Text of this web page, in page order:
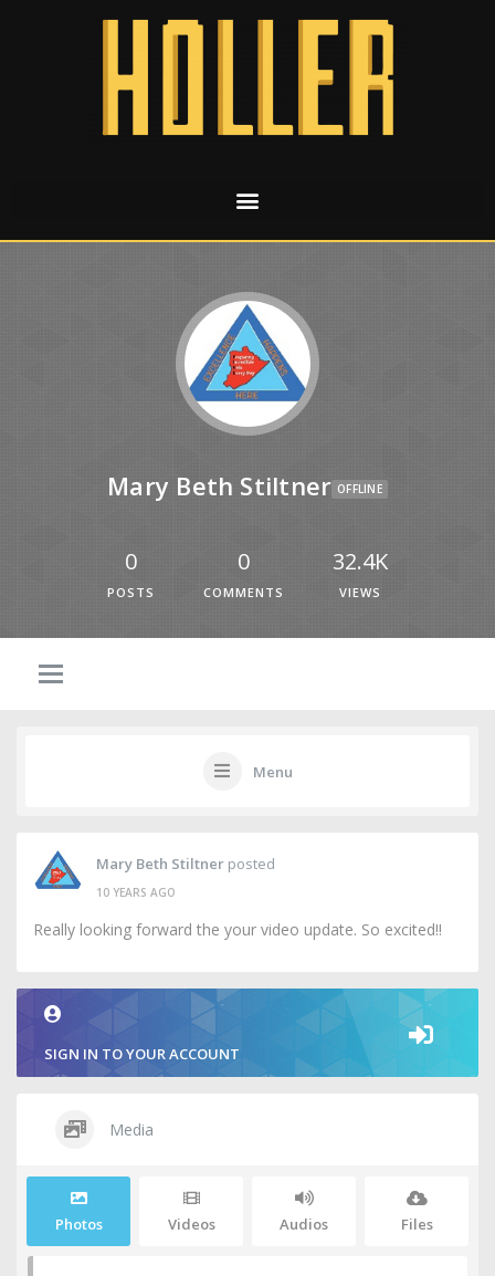
Mary Beth Stiltner OFFLINE
0
POSTS
0
COMMENTS
32.4K
VIEWS
Menu
Mary Beth Stiltner posted
10 YEARS AGO
Really looking forward the your video update. So excited!!
SIGN IN TO YOUR ACCOUNT
Media
Photos Videos Audios Files